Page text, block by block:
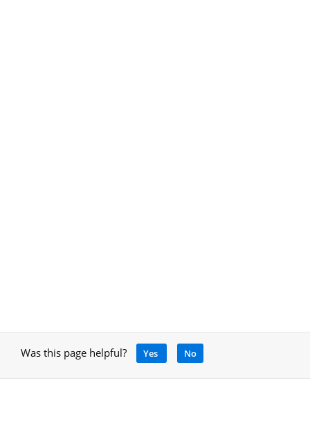
Was this page helpful? Yes No